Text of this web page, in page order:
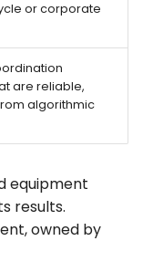
or corporate
are reliable,
algorithmic
equipment
results.
owned by